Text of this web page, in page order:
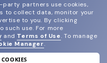
Rights Reserved
the group
partners use cookies,
to collect data, monitor your
to you. By clicking
such use. For more
and Terms of Use. To manage
Manager.